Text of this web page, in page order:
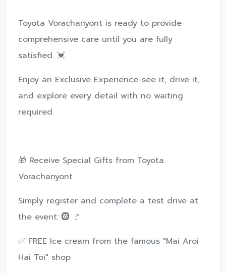
Toyota Vorachanyont is ready to provide
comprehensive care until you are fully
satisfied. 💓
Enjoy an Exclusive Experience-see it, drive it,
and explore every detail with no waiting
required.
🎁 Receive Special Gifts from Toyota
Vorachanyont
Simply register and complete a test drive at
the event: 🛞 🚩
✅ FREE Ice cream from the famous "Mai Aroi
Hai Toi" shop